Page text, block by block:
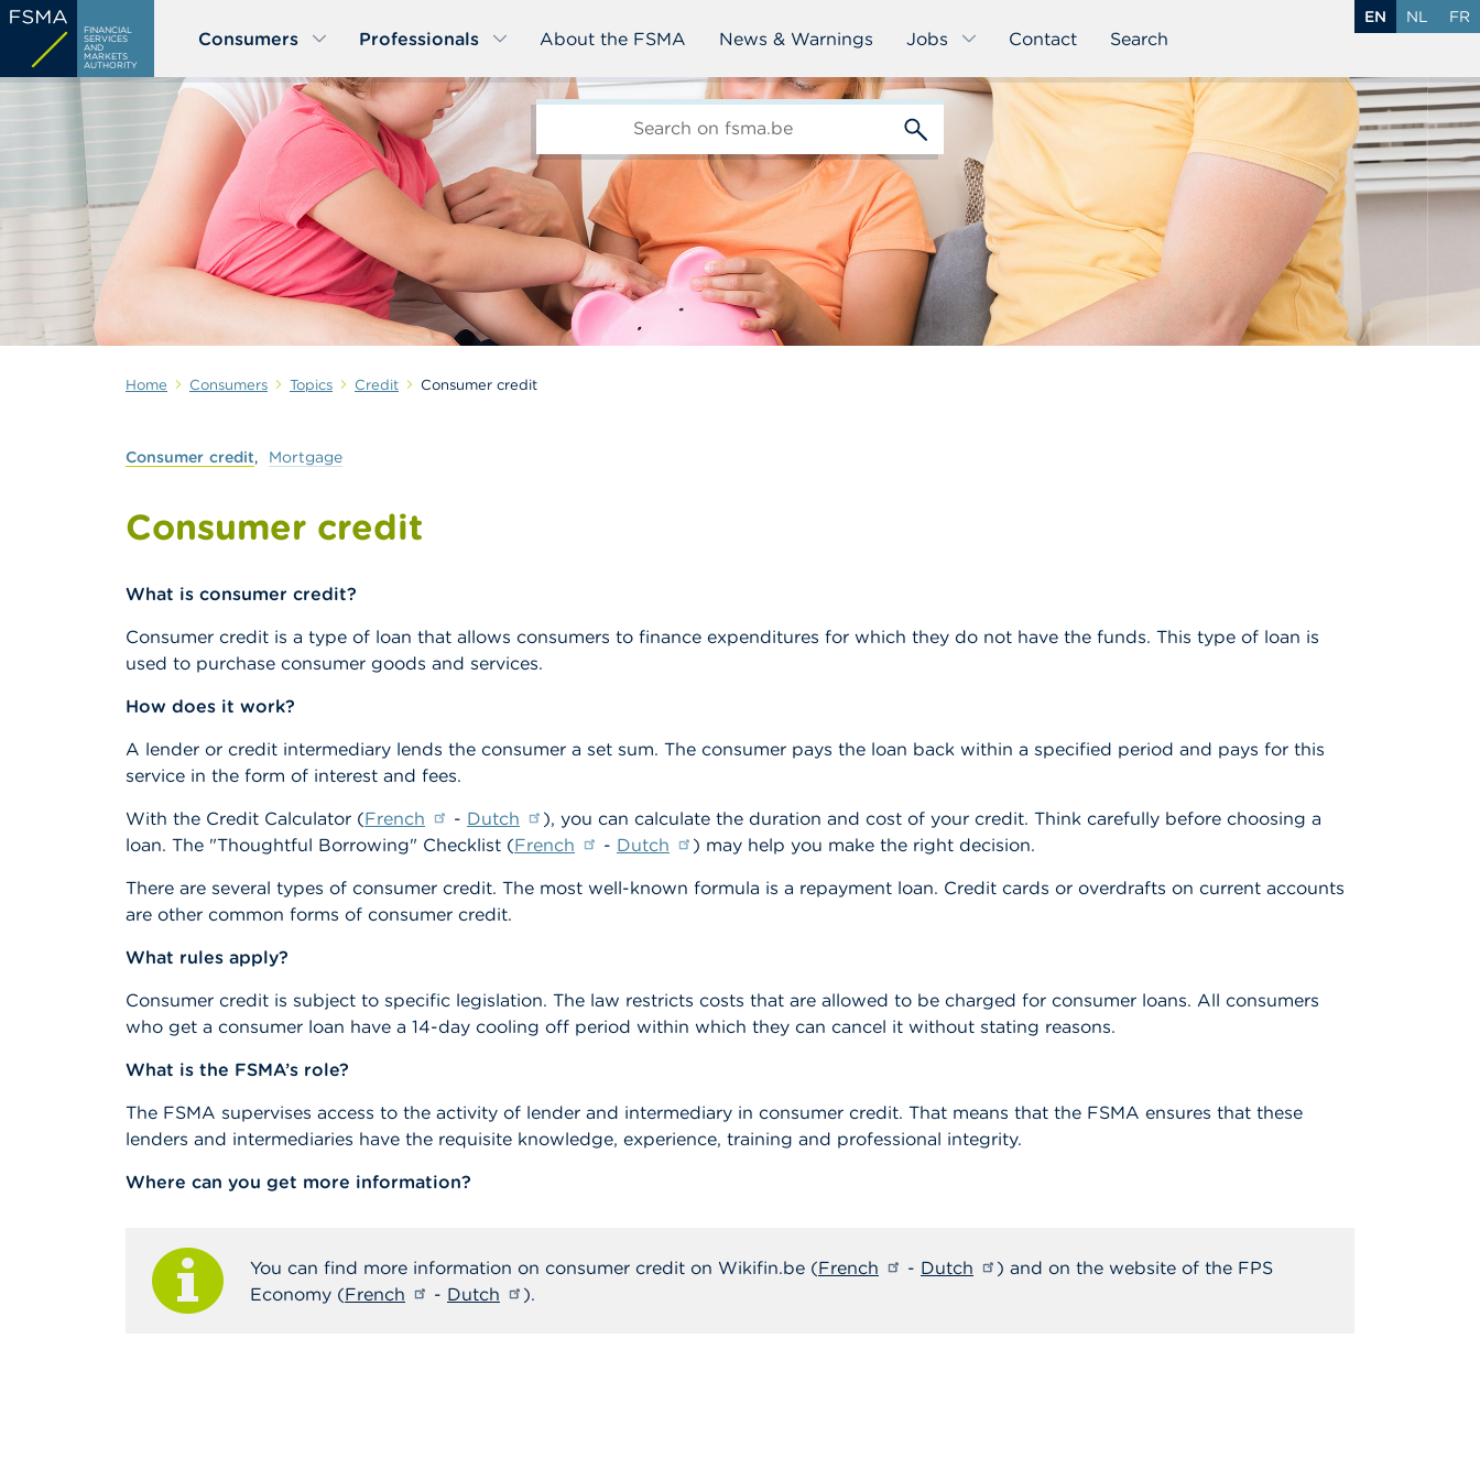
Skip
main
FINANCIAL
SERVICES
AND
MARKETS
AUTHORITY
Consumers Professionals About the FSMA News & Warnings Jobs Contact Search
EN NL FR
Home Consumers Topics Credit Consumer credit
Consumer credit Mortgage
Consumer credit
What is consumer credit?
Consumer credit is a type of loan that allows consumers to finance expenditures for which they do not have the funds. This type of loan is
used to purchase consumer goods and services.
How does it work?
A lender or credit intermediary lends the consumer a set sum. The consumer pays the loan back within a specified period and pays for this
service in the form of interest and fees.
With the Credit Calculator (French - Dutch
), you can calculate the duration and cost of your credit. Think carefully before choosing a
loan. The "Thoughtful Borrowing" Checklist (French - Dutch
) may help you make the right decision.
There are several types of consumer credit. The most well-known formula is a repayment loan. Credit cards or overdrafts on current accounts
are other common forms of consumer credit.
What rules apply?
Consumer credit is subject to specific legislation. The law restricts costs that are allowed to be charged for consumer loans. All consumers
who get a consumer loan have a 14-day cooling off period within which they can cancel it without stating reasons.
What is the FSMA’s role?
The FSMA supervises access to the activity of lender and intermediary in consumer credit. That means that the FSMA ensures that these
lenders and intermediaries have the requisite knowledge, experience, training and professional integrity.
Where can you get more information?
You can find more information on consumer credit on Wikifin.be (French - Dutch
) and on the website of the FPS
Economy (French - Dutch ).